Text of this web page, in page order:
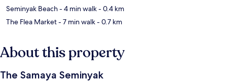
Seminyak Beach- 4 min walk- 0.4 km
The Flea Market- 7 min walk- 0.7 km
About this property
The Samaya Seminyak